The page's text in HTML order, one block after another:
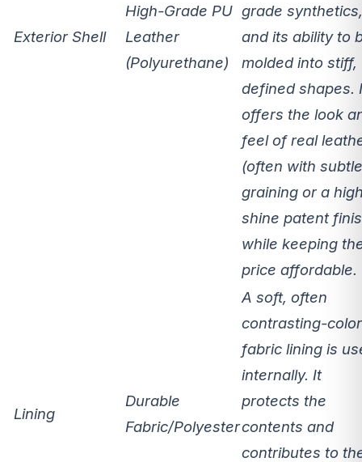
Exterior Shell
High-Grade PU
Leather
(Polyurethane)
grade synthetics,
and its ability to
molded into stiff,
defined shapes.
offers the look
feel of real
(often with subtle
graining or a
shine patent
while keeping
price affordable.
Lining
Durable
Fabric/Polyester
A soft, often
contrasting-
fabric lining is
internally. It
protects the
contents and
contributes to